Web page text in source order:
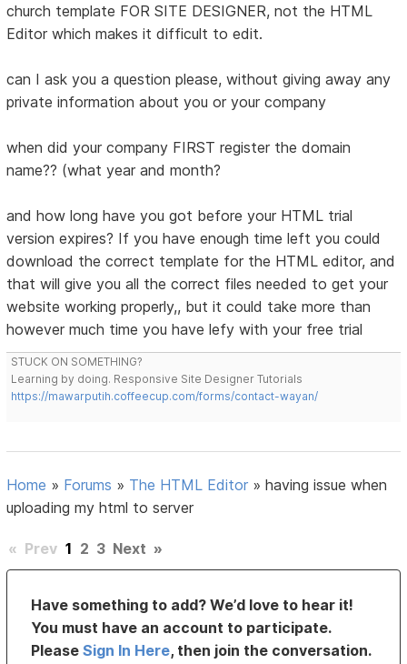
church template FOR SITE DESIGNER, not the HTML
Editor which makes it difficult to edit.
can I ask you a question please, without giving away any
private information about you or your company
when did your company FIRST register the domain
name?? (what year and month?
and how long have you got before your HTML trial
version expires? If you have enough time left you could
download the correct template for the HTML editor, and
that will give you all the correct files needed to get your
website working properly,, but it could take more than
however much time you have lefy with your free trial
STUCK ON SOMETHING?
Learning by doing. Responsive Site Designer Tutorials
https://mawarputih.coffeecup.com/forms/contact-wayan/
Home » Forums » The HTML Editor »having issue when
uploading my html to server
« Prev 1 2 3 Next »
Have something to add? We’d love to hear it!
You must have an account to participate.
PleaseSign In Here, then join the conversation.